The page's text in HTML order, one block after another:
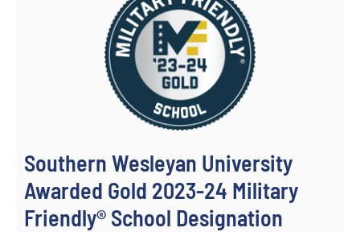
Southern Wesleyan University
Awarded Gold 2023-24 Military
Friendly® School Designation